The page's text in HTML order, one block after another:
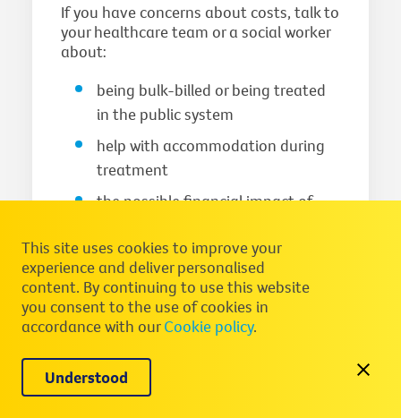
This site uses cookies to improve your
experience and deliver personalised
content. By continuing to use this website
you consent to the use of cookies in
accordance with ourCookie policy.
Understood
If you have concerns about costs, talk to
your healthcare team or a social worker
about:
being bulk-billed or being treated
in the public system
help with accommodation during
treatment
the possible financial impact of
You can call Cancer Council on
to speak to a healthcare professional
about financial support. For more
information about costs, visit
and financial assistance
and
have to pay for treatment